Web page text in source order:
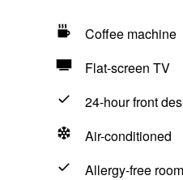
Coffee machine
Flat-screen TV
24-hour front
Air-conditioned
Allergy-free room